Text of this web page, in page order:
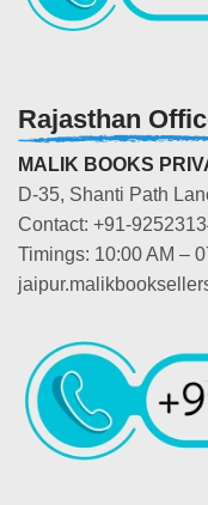
Rajasthan
MALIK BOOKS
D-35, Shanti Path
Contact: +91-
Timings: 10:00 AM –